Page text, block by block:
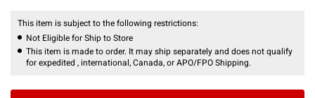
This item is subject to the following restrictions:
Not Eligible for Ship to Store
This item is made to order. It may ship separately and does not qualify
for expedited , international, Canada, or APO/FPO Shipping.